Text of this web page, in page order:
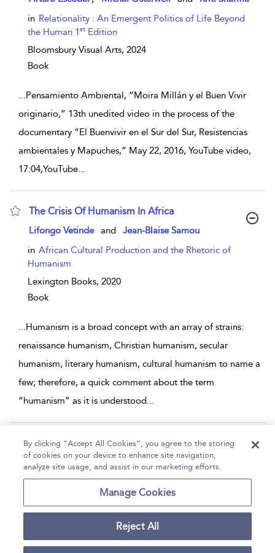
in Relationality : An Emergent Politics of Life Beyond
the Human 1st Edition
Bloomsbury Visual Arts, 2024
Book
...Pensamiento Ambiental, “Moira Millán y el Buen Vivir
originario,” 13th unedited video in the process of the
documentary “El Buenvivir en el Sur del Sur, Resistencias
ambientales y Mapuches,” May 22, 2016, YouTube video,
17:04,YouTube...
The Crisis Of Humanism In Africa
show result details
Lifongo Vetinde and
Jean-Blaise Samou
in African Cultural Production and the Rhetoric of
Humanism
Lexington Books, 2020
Book
...Humanism is a broad concept with an array of strains:
renaissance humanism, Christian humanism, secular
humanism, literary humanism, cultural humanism to name a
few; therefore, a quick comment about the term
“humanism” as it is understood...
Page 1 2 4
1 - 10 of 79 results
Accessibility
Copyright Bloomsbury
Publishing Plc 2026
Terms and Conditions
By clicking “Accept All Cookies”, you agree to the storing
of cookies on your device to enhance site navigation,
analyze site usage, and assist in our marketing efforts.
Manage Cookies
Reject All